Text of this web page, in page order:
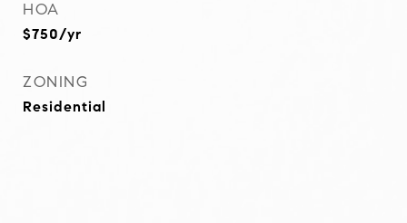
HOA
$750/yr
ZONING
Residential